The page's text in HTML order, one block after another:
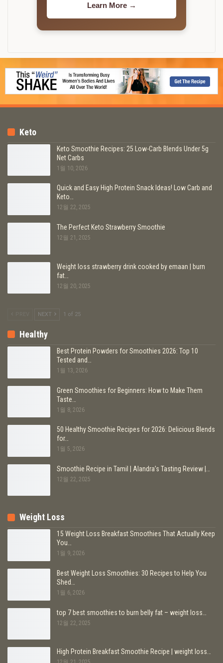
Learn More →
Keto
Keto Smoothie Recipes: 25 Low-Carb Blends Under 5g
Net Carbs
1월 10, 2026
Quick and Easy High Protein Snack Ideas! Low Carb and
Keto…
12월 22, 2025
The Perfect Keto Strawberry Smoothie
12월 21, 2025
Weight loss strawberry drink cooked by emaan | burn
fat…
12월 20, 2025
NEXT 1 of 25
Healthy
Best Protein Powders for Smoothies 2026: Top 10
Tested and…
1월 13, 2026
Green Smoothies for Beginners: How to Make Them
Taste…
1월 8, 2026
50 Healthy Smoothie Recipes for 2026: Delicious Blends
for…
1월 5, 2026
Smoothie Recipe in Tamil | Alandra’s Tasting Review |…
12월 22, 2025
Weight Loss
15 Weight Loss Breakfast Smoothies That Actually Keep
You…
1월 9, 2026
Best Weight Loss Smoothies: 30 Recipes to Help You
Shed…
1월 6, 2026
top 7 best smoothies to burn belly fat – weight loss…
12월 22, 2025
High Protein Breakfast Smoothie Recipe | weight loss…